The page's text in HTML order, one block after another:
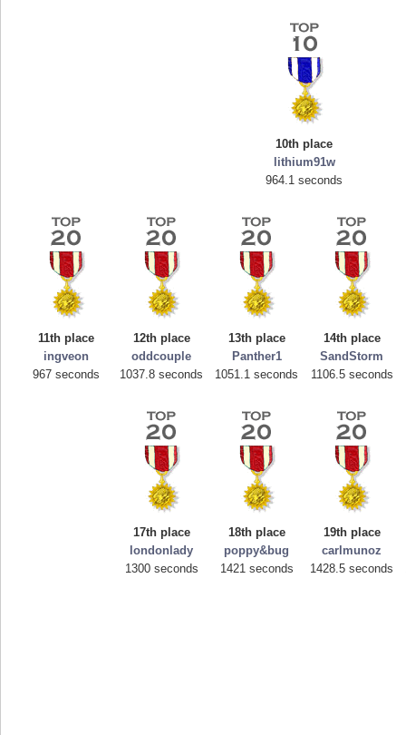
10th place
lithium91w
964.1 seconds
11th place
ingveon
967 seconds
12th place
oddcouple
1037.8 seconds
13th place
Panther1
1051.1 seconds
14th place
SandStorm
1106.5 seconds
17th place
londonlady
1300 seconds
18th place
poppy&bug
1421 seconds
19th place
carlmunoz
1428.5 seconds
Highest Score
mellav1